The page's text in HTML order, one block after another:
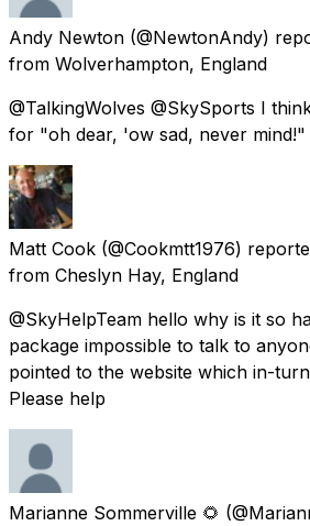
Andy Newton (@NewtonAndy)
from Wolverhampton, England
@TalkingWolves @SkySports I
for "oh dear, 'ow sad, never mind!"
Matt Cook (@Cookmtt1976)
from Cheslyn Hay, England
@SkyHelpTeam hello why is it so
package impossible to talk to
pointed to the website which in-
Please help
Marianne Sommerville 🌻